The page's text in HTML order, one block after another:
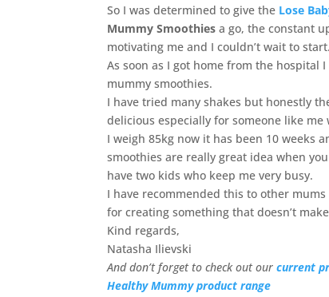
So I was determined to give the Lose
Mummy Smoothies a go, the constant
motivating me and I couldn’t wait to start.
As soon as I got home from the hospital
mummy smoothies.
I have tried many shakes but honestly
delicious especially for someone like me
I weigh 85kg now it has been 10 weeks
smoothies are really great idea when
have two kids who keep me very busy.
I have recommended this to other
for creating something that doesn’t
Kind regards,
Natasha Ilievski
And don’t forget to check out ourcurrent
Healthy Mummy product range